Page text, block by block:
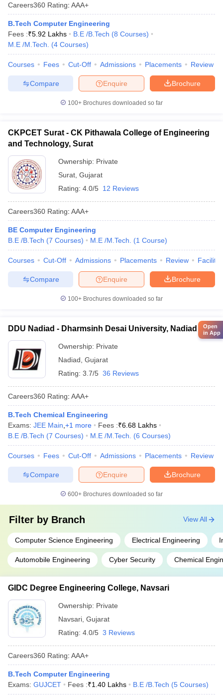
Careers360 Rating: AAA+
B.Tech Computer Engineering
Fees :₹5.92 Lakhs B.E /B.Tech (8 Courses)
M.E /M.Tech.
(4 Courses)
Courses Fees Cut-Off Admissions Placements Review
Brochure
Enquire
Compare
100+ Brochures downloaded so far
CKPCET Surat - CK Pithawala College of Engineering
and Technology, Surat
Ownership: Private
Surat Gujarat
Rating: 4.0/5 12 Reviews
Careers360 Rating: AAA+
BE Computer Engineering
B.E /B.Tech (7 Courses) M.E /M.Tech. (1 Course)
Courses Cut-Off Admissions Placements Review
Brochure
Enquire
Compare
100+ Brochures downloaded so far
DDU Nadiad - Dharmsinh Desai University, Nadiad
Ownership: Private
Nadiad Gujarat
Rating: 3.7/5 36 Reviews
Careers360 Rating: AAA+
B.Tech Chemical Engineering
Exams: JEE Main +1 more Fees :₹6.68 Lakhs
B.E /B.Tech (7 Courses) M.E /M.Tech. (6 Courses)
Courses Fees Cut-Off Admissions Placements Review
Brochure
Enquire
Compare
600+ Brochures downloaded so far
Filter by Branch
Computer Science Engineering Electrical Engineering
Automobile Engineering Cyber Security Chemical
View All
GIDC Degree Engineering College, Navsari
Ownership: Private
Navsari Gujarat
Rating: 4.0/5 3 Reviews
Careers360 Rating: AAA+
B.Tech Computer Engineering
Exams: GUJCET Fees :₹1.40 Lakhs B.E /B.Tech (5 Courses)
Open
in App